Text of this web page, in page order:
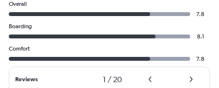
Overall
7.8
Boarding
8.1
Comfort
7.8
Reviews 1 / 20